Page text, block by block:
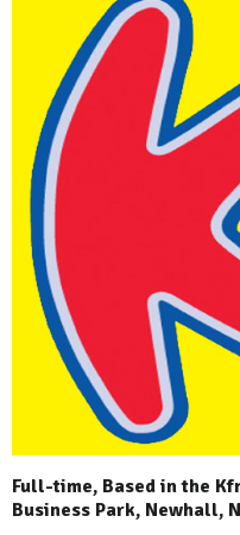
Full-time, Based in the
Business Park, Newhall,